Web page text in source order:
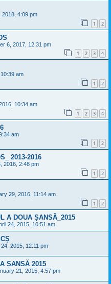
2018, 4:09 pm
1 2
6, 2017, 12:31 pm
1 2 3 4
am
1 2
10:34 am
1 2 3 4
am
1 2
2013-2016
2016, 2:48 pm
1 2
29, 2016, 11:14 am
1 2
A DOUA ȘANSĂ_2015
24, 2015, 10:51 am
24, 2015, 12:11 pm
ȘANSĂ 2015
21, 2015, 4:57 pm